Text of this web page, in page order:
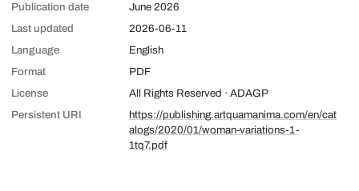
Publication date
June 2026
Last updated
2026-06-11
Language
English
Format
PDF
License
All Rights Reserved · ADAGP
Persistent URI
https://publishing.artquamanima.com/en/cat
alogs/2020/01/woman-variations-1-
1tq7.pdf